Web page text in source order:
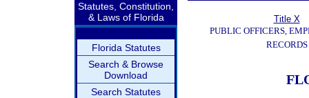
Statutes, Constitution,
& Laws of Florida
Florida Statutes
Search & Browse
Download
Search Statutes
Title X
PUBLIC OFFICERS,
RECORDS